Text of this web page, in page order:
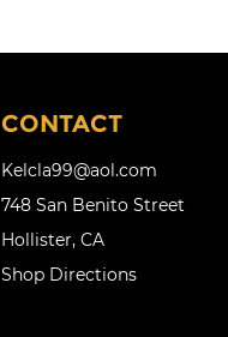
CONTACT
Kelcla99@aol.com
748 San Benito Street
Hollister, CA
Shop Directions